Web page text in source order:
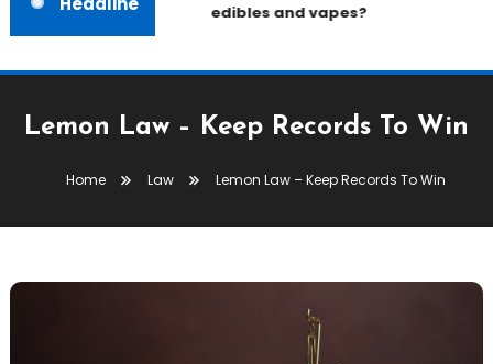
edibles and vapes?
Lemon Law – Keep Records To Win
Home Law Lemon Law – Keep Records To Win